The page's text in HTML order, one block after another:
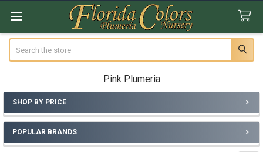
Pink Plumeria
Sidebar
SHOP BY PRICE
POPULAR BRANDS